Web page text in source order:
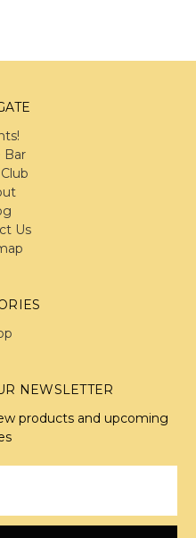
Bar
Us
NEWSLETTER
products and upcoming